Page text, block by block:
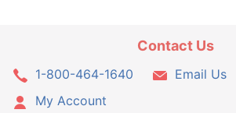
Contact Us
1-800-464-1640
Email Us
My Account